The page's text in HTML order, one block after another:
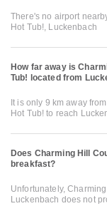
There's no airport
Hot Tub!, Luckenbach
How far away is
Tub! located from
It is only 9 km away
Hot Tub! to reach
Does Charming Hill
breakfast?
Unfortunately,
Luckenbach does not